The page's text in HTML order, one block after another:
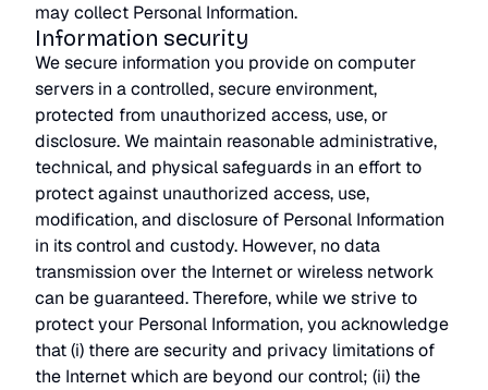
may collect Personal Information.
Information security
We secure information you provide on computer
servers in a controlled, secure environment,
protected from unauthorized access, use, or
disclosure. We maintain reasonable administrative,
technical, and physical safeguards in an effort to
protect against unauthorized access, use,
modification, and disclosure of Personal Information
in its control and custody. However, no data
transmission over the Internet or wireless network
can be guaranteed. Therefore, while we strive to
protect your Personal Information, you acknowledge
that (i) there are security and privacy limitations of
the Internet which are beyond our control; (ii) the